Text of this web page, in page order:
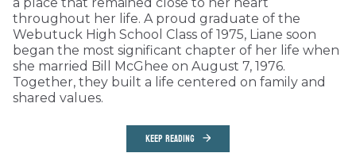
a place that remained close to her heart
throughout her life. A proud graduate of the
Webutuck High School Class of 1975, Liane soon
began the most significant chapter of her life when
she married Bill McGhee on August 7, 1976.
Together, they built a life centered on family and
shared values.
KEEP READING